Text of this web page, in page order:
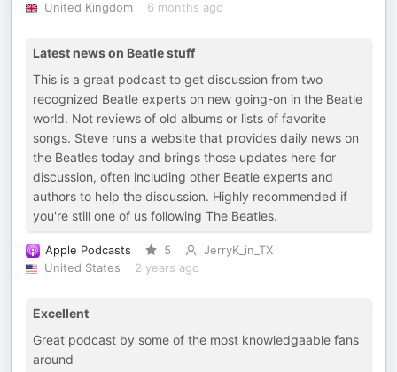
United Kingdom
6 months ago
Latest news on Beatle stuff
This is a great podcast to get discussion from two
recognized Beatle experts on new going-on in the Beatle
world. Not reviews of old albums or lists of favorite
songs. Steve runs a website that provides daily news on
the Beatles today and brings those updates here for
discussion, often including other Beatle experts and
authors to help the discussion. Highly recommended if
you're still one of us following The Beatles.
Apple Podcasts 5
JerryK_in_TX
United States
2 years ago
Excellent
Great podcast by some of the most knowledgaable fans
around